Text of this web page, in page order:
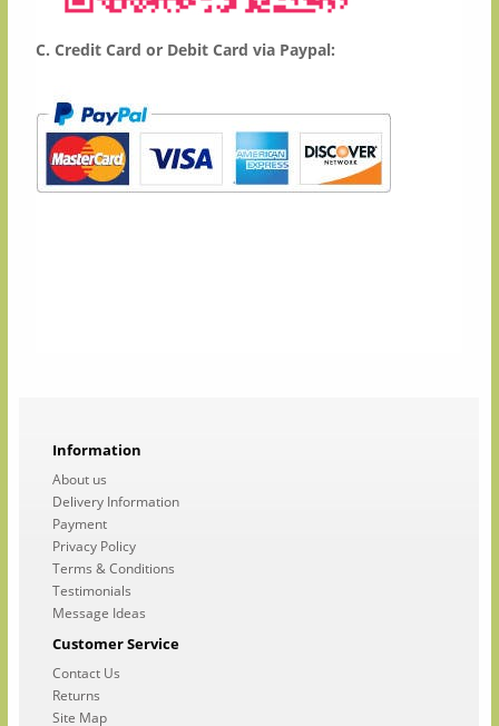
C. Credit Card or Debit Card via Paypal:
Information
About us
Delivery Information
Payment
Privacy Policy
Terms & Conditions
Testimonials
Message Ideas
Customer Service
Contact Us
Returns
Site Map